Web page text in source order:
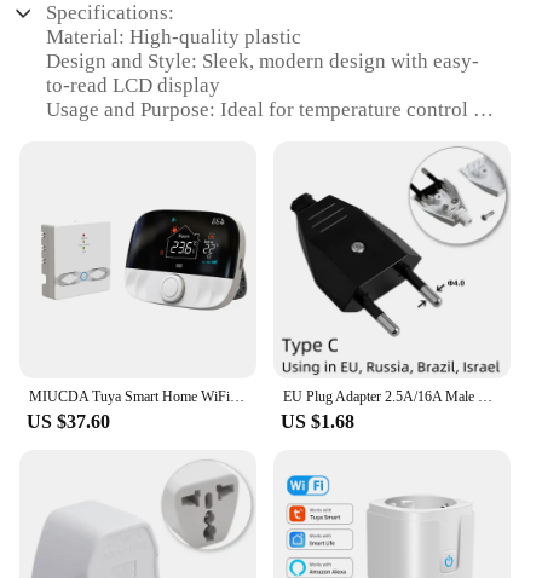
Specifications:
Material: High-quality plastic
Design and Style: Sleek, modern design with easy-
to-read LCD display
Usage and Purpose: Ideal for temperature control in
Performance and Property: Advanced wireless
technology for accurate temperature readings
Parts and Accessories: Comes with a built-in
temperature sensor for precise monitoring
Applicable People: Suitable for anyone looking for
a convenient and efficient way to manage indoor
|Wholesale|Vendors|
The plug in wireless thermostat is a cutting-edge
device that leverages advanced wireless technology
to provide accurate temperature readings. The built-
in sensor is designed to monitor the environment
and transmit the data wirelessly to the thermostat,
MIUCDA Tuya Smart Home WiFi Thermostat,RF433 Wireless Floor Heating Water Gas Boiler Smart Living Temperature Controller
US $37.60
EU Plug Adapter 2.5A/16A Male Replacement Outlets Rewireable Schuko Electeical Socket Euro Connector For Power Extension Cable
US $1.68